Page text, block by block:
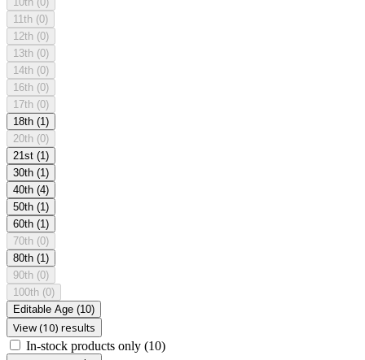
11th (0)
12th (0)
13th (0)
14th (0)
16th (0)
17th (0)
18th (1)
20th (0)
21st (1)
30th (1)
40th (4)
50th (1)
60th (1)
70th (0)
80th (1)
90th (0)
100th (0)
Editable Age (10)
View (10) results
In-stock products only (10)